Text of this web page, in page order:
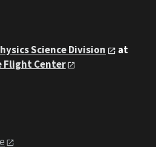
Science Division
at
Flight Center